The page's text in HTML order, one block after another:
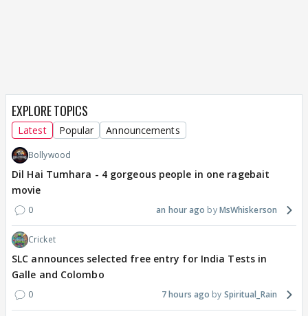
EXPLORE TOPICS
Latest Popular Announcements
Bollywood
Dil Hai Tumhara - 4 gorgeous people in one ragebait
movie
0 an hour ago MsWhiskerson
Cricket
SLC announces selected free entry for India Tests in
Galle and Colombo
0 7 hours ago Spiritual_Rain